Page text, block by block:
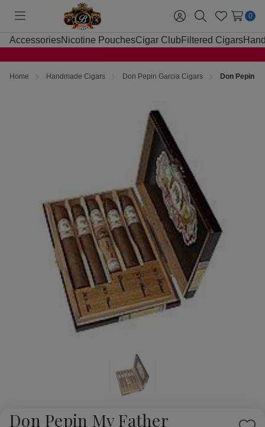
Toggle
menu
Sign
in
SearchWish
Lists
0
AccessoriesNicotine PouchesCigar Club Filtered Cigars
Home Handmade Cigars Don Pepin Garcia Cigars Don Pepin
Don Pepin My Father